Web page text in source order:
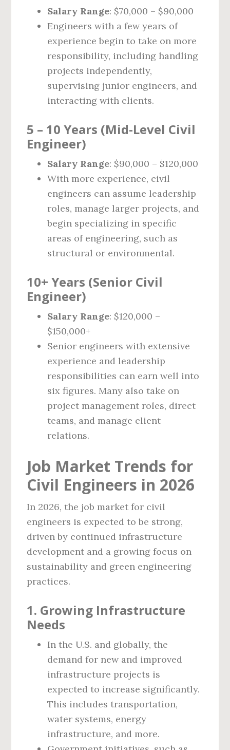
Salary Range: $70,000 – $90,000
Engineers with a few years of
experience begin to take on more
responsibility, including handling
projects independently,
supervising junior engineers, and
interacting with clients.
5 – 10 Years (Mid-Level Civil
Engineer)
Salary Range: $90,000 – $120,000
With more experience, civil
engineers can assume leadership
roles, manage larger projects, and
begin specializing in specific
areas of engineering, such as
structural or environmental.
10+ Years (Senior Civil
Engineer)
Salary Range: $120,000 –
$150,000+
Senior engineers with extensive
experience and leadership
responsibilities can earn well into
six figures. Many also take on
project management roles, direct
teams, and manage client
relations.
Job Market Trends for
Civil Engineers in 2026
In 2026, the job market for civil
engineers is expected to be strong,
driven by continued infrastructure
development and a growing focus on
sustainability and green engineering
practices.
1. Growing Infrastructure
Needs
In the U.S. and globally, the
demand for new and improved
infrastructure projects is
expected to increase significantly.
This includes transportation,
water systems, energy
infrastructure, and more.